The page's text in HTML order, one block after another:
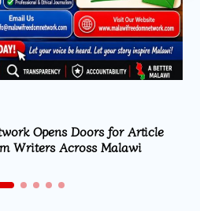
Opens Doors for Article
Writers Across Malawi